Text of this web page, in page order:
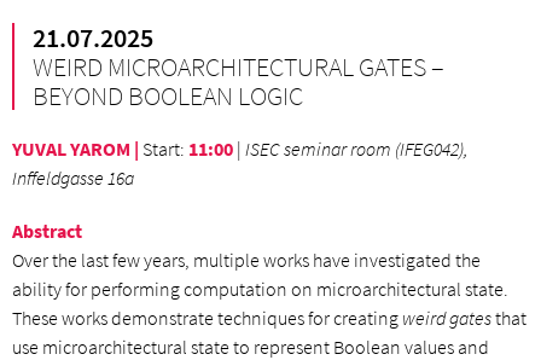
21.07.2025
WEIRD MICROARCHITECTURAL GATES –
BEYOND BOOLEAN LOGIC
YUVAL YAROM | Start: 11:00 | ISEC seminar room (IFEG042),
Inffeldgasse 16a
Abstract
Over the last few years, multiple works have investigated the
ability for performing computation on microarchitectural state.
These works demonstrate techniques for creating weird gatesthat
use microarchitectural state to represent Boolean values and